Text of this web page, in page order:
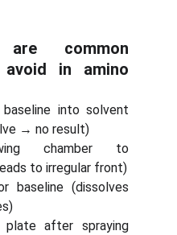
common
in amino
into solvent
→ no result)
chamber to
to irregular front)
baseline (dissolves
plate after spraying